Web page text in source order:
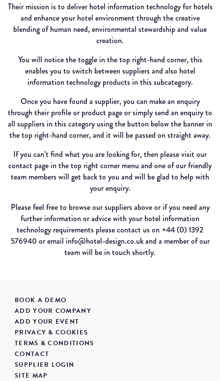
Their mission is to deliver hotel information technology for hotels
and enhance your hotel environment through the creative
blending of human need, environmental stewardship and value
creation.
You will notice the toggle in the top right-hand corner, this
enables you to switch between suppliers and also hotel
information technology products in this subcategory.
Once you have found a supplier, you can make an enquiry
through their profile or product page or simply send an enquiry to
all suppliers in this category using the button below the banner in
the top right-hand corner, and it will be passed on straight away.
If you can’t find what you are looking for, then please visit our
contact page in the top right corner menu and one of our friendly
team members will get back to you and will be glad to help with
your enquiry.
Please feel free to browse our suppliers above or if you need any
further information or advice with your hotel information
technology requirements please contact us on +44 (0) 1392
576940 or email info@hotel-design.co.uk and a member of our
team will be in touch shortly.
BOOK A DEMO
ADD YOUR COMPANY
ADD YOUR EVENT
PRIVACY & COOKIES
TERMS & CONDITIONS
CONTACT
SUPPLIER LOGIN
SITE MAP